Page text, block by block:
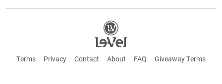
Terms Privacy Contact About FAQ Giveaway Terms